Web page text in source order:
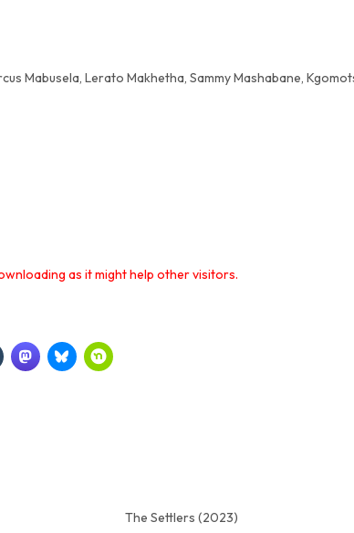
Mabusela, Lerato Makhetha, Sammy Mashabane,
as it might help other visitors.
The Settlers (2023)